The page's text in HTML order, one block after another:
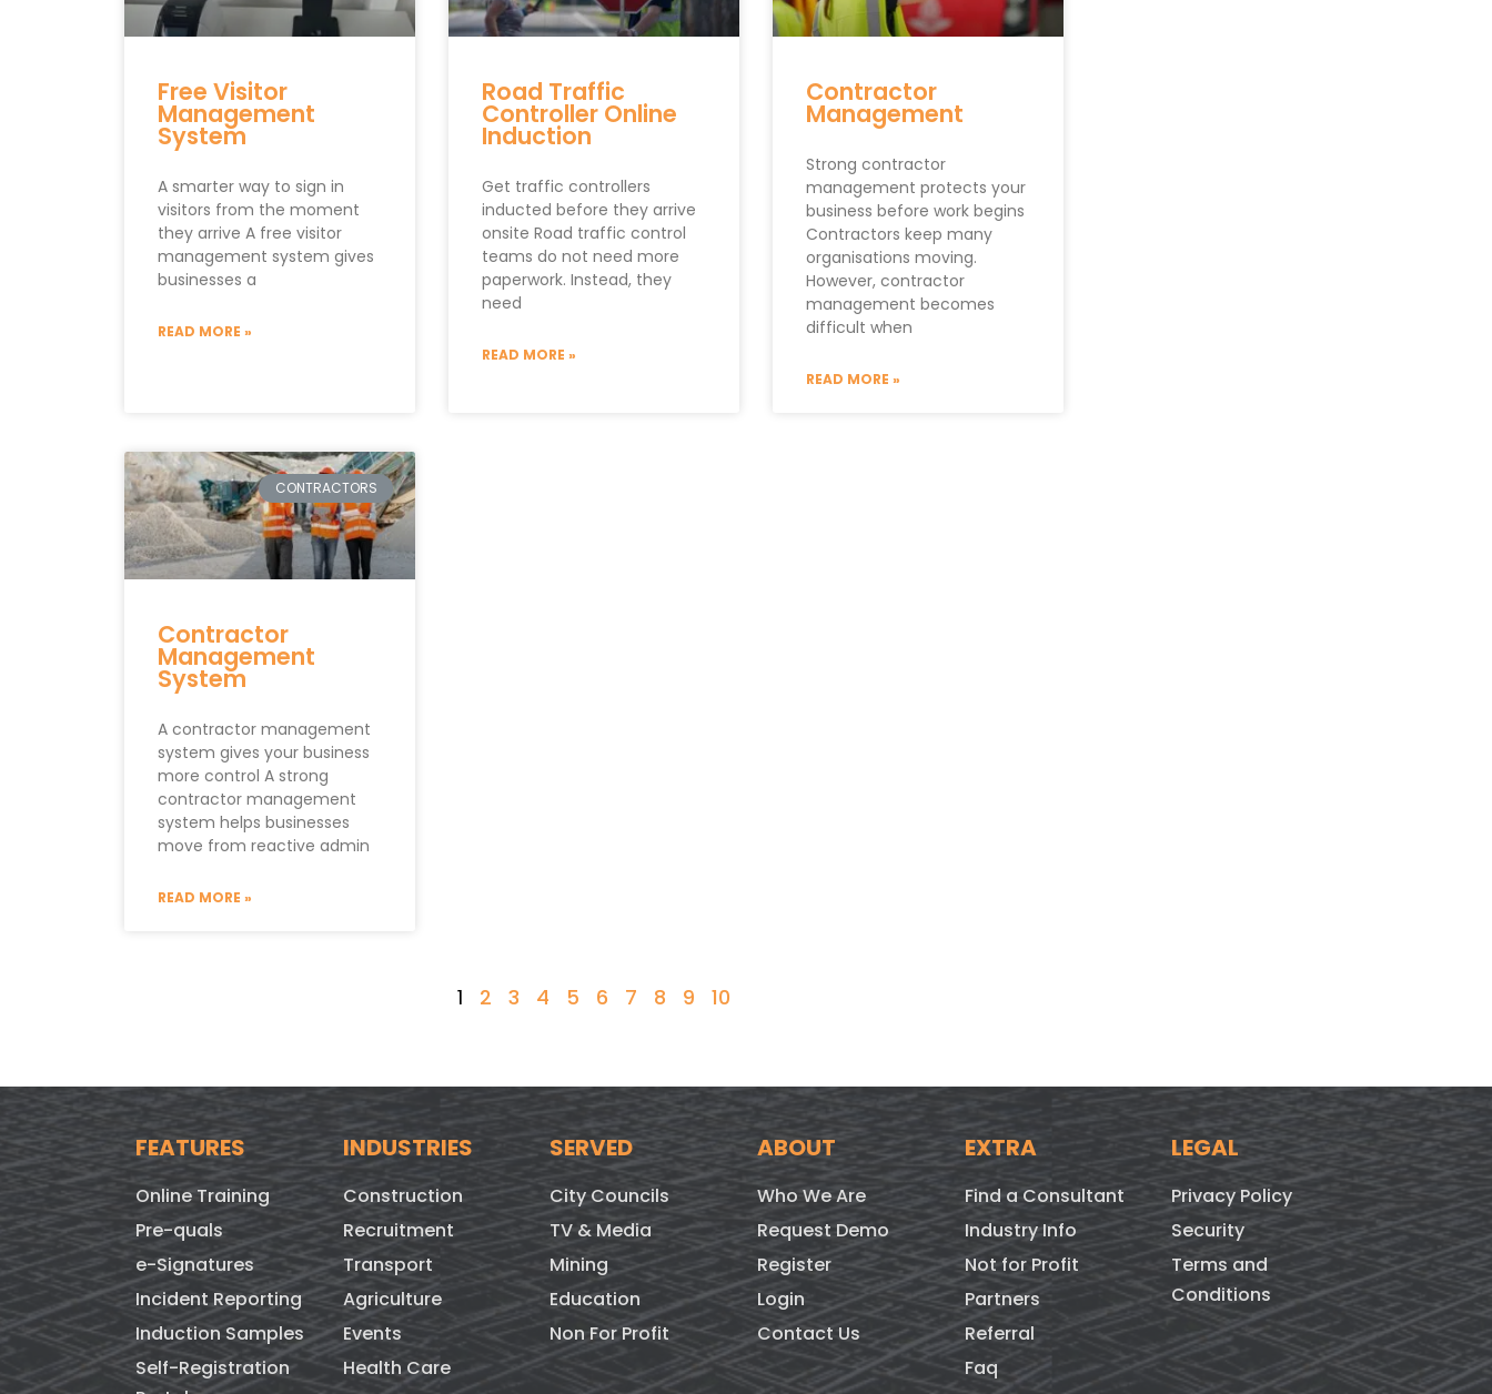
Free Visitor
Management
System
A smarter way to sign in
visitors from the moment
they arrive A free visitor
management system gives
businesses a
READ MORE »
Road Traffic
Controller Online
Induction
Get traffic controllers
inducted before they arrive
onsite Road traffic control
teams do not need more
paperwork. Instead, they
need
READ MORE »
Contractor
Management
Strong contractor
management protects your
business before work begins
Contractors keep many
organisations moving.
However, contractor
management becomes
difficult when
READ MORE »
CONTRACTORS
Contractor
Management
System
A contractor management
system gives your business
more control A strong
contractor management
system helps businesses
move from reactive admin
READ MORE »
1 2 3 4 5 6 7 8 9 10
FEATURES
Online Training
Pre-quals
e-Signatures
Incident Reporting
Induction Samples
Self-Registration
INDUSTRIES
Construction
Recruitment
Transport
Agriculture
Events
Health Care
SERVED
City Councils
TV & Media
Mining
Education
Non For Profit
ABOUT
Who We Are
Request Demo
Register
Login
Contact Us
EXTRA
Find a Consultant
Industry Info
Not for Profit
Partners
Referral
Faq
LEGAL
Privacy Policy
Security
Terms and
Conditions